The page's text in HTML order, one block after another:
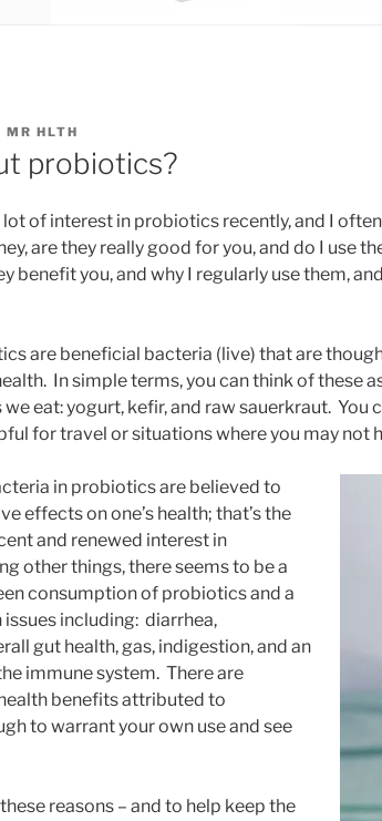
MR HLTH
probiotics?
lot of interest in probiotics recently, and I
are they really good for you, and do I use
benefit you, and why I regularly use them,
are beneficial bacteria (live) that are
In simple terms, you can think of these
eat: yogurt, kefir, and raw sauerkraut.
for travel or situations where you may not
in probiotics are believed to
effects on one’s health; that’s the
and renewed interest in
other things, there seems to be a
consumption of probiotics and a
including: diarrhea,
gut health, gas, indigestion, and an
immune system. There are
benefits attributed to
to warrant your own use and see
reasons – and to help keep the